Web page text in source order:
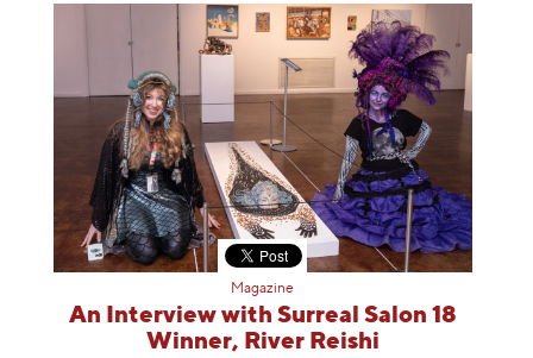
Magazine
An Interview with Surreal Salon 18
Winner, River Reishi